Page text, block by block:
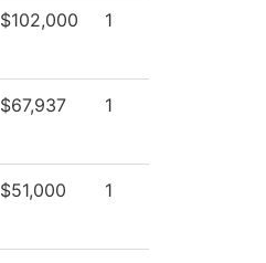
$102,000 1
$67,937 1
$51,000 1